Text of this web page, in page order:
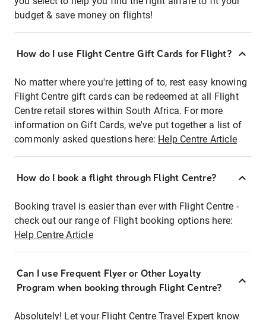
budget & save money on flights!
How do I use Flight Centre Gift Cards for Flight?
No matter where you're jetting of to, rest easy knowing
Flight Centre gift cards can be redeemed at all Flight
Centre retail stores within South Africa. For more
information on Gift Cards, we've put together a list of
commonly asked questions here: Help Centre Article
How do I book a flight through Flight Centre?
Booking travel is easier than ever with Flight Centre -
check out our range of Flight booking options here:
Help Centre Article
Can I use Frequent Flyer or Other Loyalty
Program when booking through Flight Centre?
Absolutely! Let your Flight Centre Travel Expert know